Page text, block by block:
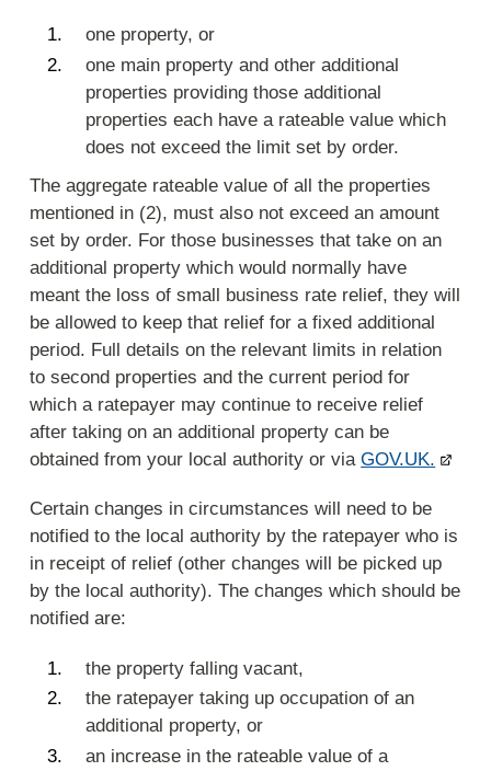
one property, or
one main property and other additional
properties providing those additional
properties each have a rateable value which
does not exceed the limit set by order.
The aggregate rateable value of all the properties
mentioned in (2), must also not exceed an amount
set by order. For those businesses that take on an
additional property which would normally have
meant the loss of small business rate relief, they will
be allowed to keep that relief for a fixed additional
period. Full details on the relevant limits in relation
to second properties and the current period for
which a ratepayer may continue to receive relief
after taking on an additional property can be
obtained from your local authority or viaGOV.UK.
Certain changes in circumstances will need to be
notified to the local authority by the ratepayer who is
in receipt of relief (other changes will be picked up
by the local authority). The changes which should be
notified are:
the property falling vacant,
the ratepayer taking up occupation of an
additional property, or
an increase in the rateable value of a